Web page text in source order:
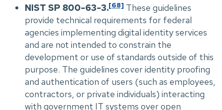
NIST SP 800-63-3.[68] These guidelines
provide technical requirements for federal
agencies implementing digital identity services
and are not intended to constrain the
development or use of standards outside of this
purpose. The guidelines cover identity proofing
and authentication of users (such as employees,
contractors, or private individuals) interacting
with government IT systems over open